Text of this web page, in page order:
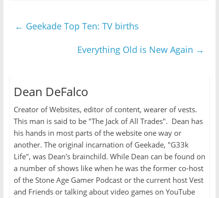
← Geekade Top Ten: TV births
Everything Old is New Again →
Dean DeFalco
Creator of Websites, editor of content, wearer of vests.
This man is said to be "The Jack of All Trades". Dean has
his hands in most parts of the website one way or
another. The original incarnation of Geekade, "G33k
Life", was Dean's brainchild. While Dean can be found on
a number of shows like when he was the former co-host
of the Stone Age Gamer Podcast or the current host Vest
and Friends or talking about video games on YouTube